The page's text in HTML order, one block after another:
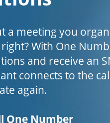
a meeting you
With One
and receive an
connects to the
again.
One Number